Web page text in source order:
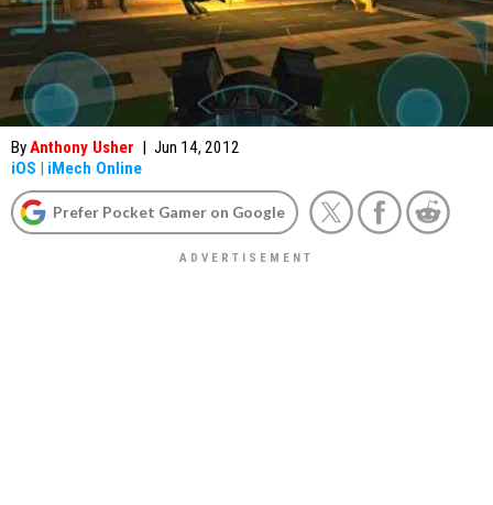
ByAnthony Usher | Jun 14, 2012
iOS | iMech Online
Prefer Pocket Gamer on Google